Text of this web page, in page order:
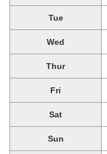
Tue
Wed
Thur
Fri
Sat
Sun